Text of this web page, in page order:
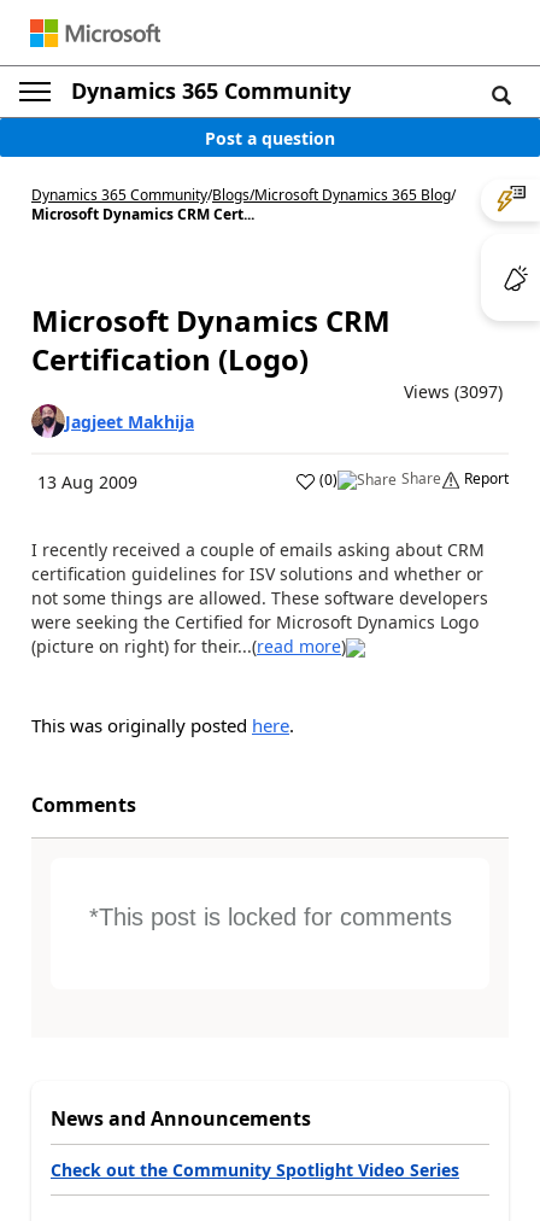
Dynamics 365 Community
Post a question
Dynamics 365 Community/Blogs/Microsoft Dynamics 365 Blog/
Microsoft Dynamics CRM Cert...
Microsoft Dynamics CRM
Certification (Logo)
Views (3097)
Jagjeet Makhija
13 Aug 2009 (0) Share Report
I recently received a couple of emails asking about CRM
certification guidelines for ISV solutions and whether or
not some things are allowed. These software developers
were seeking the Certified for Microsoft Dynamics Logo
(picture on right) for their...(read more)
This was originally posted here.
Comments
*This post is locked for comments
News and Announcements
Check out the Community Spotlight Video Series